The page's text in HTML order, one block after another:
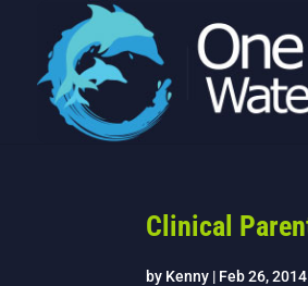
Clinical
by Kenny | Feb 26, 2014